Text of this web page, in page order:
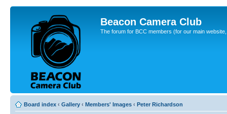
Beacon Camera Club
The forum for BCC members (for our main
Board index ‹ Gallery ‹ Members' Images ‹ Peter Richardson